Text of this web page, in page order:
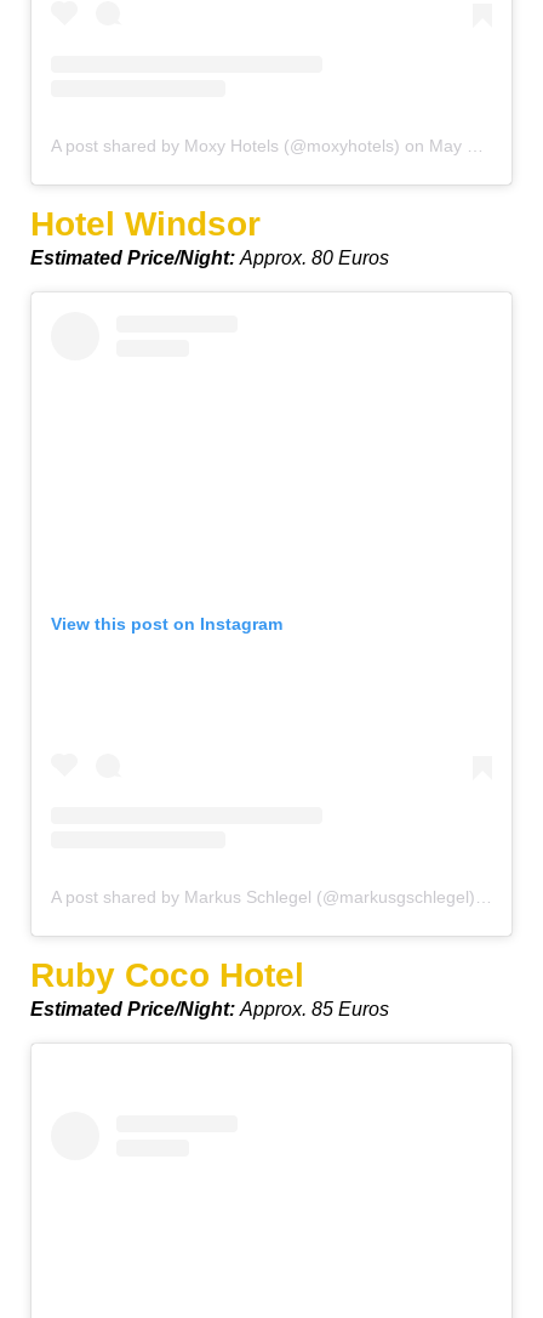
A post shared by Moxy Hotels (@moxyhotels) on May 28, 2019 at 6:59am PDT
Hotel Windsor
Estimated Price/Night: Approx. 80 Euros
View this post on Instagram
A post shared by Markus Schlegel (@markusgschlegel)
on
Ruby Coco Hotel
Estimated Price/Night: Approx. 85 Euros